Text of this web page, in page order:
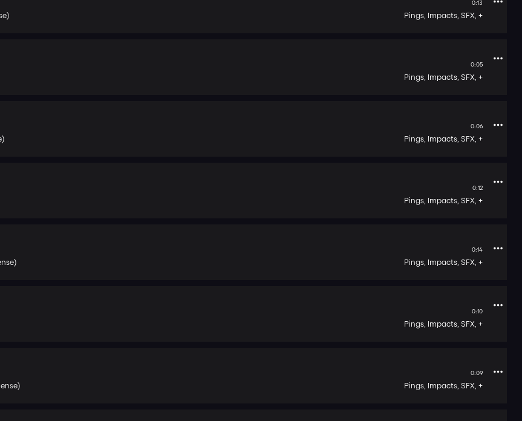
0:13
Pings, Impacts, SFX, +
0:05
Pings, Impacts, SFX, +
0:06
Pings, Impacts, SFX, +
0:12
Pings, Impacts, SFX, +
0:14
Pings, Impacts, SFX, +
0:10
Pings, Impacts, SFX, +
0:09
Pings, Impacts, SFX, +